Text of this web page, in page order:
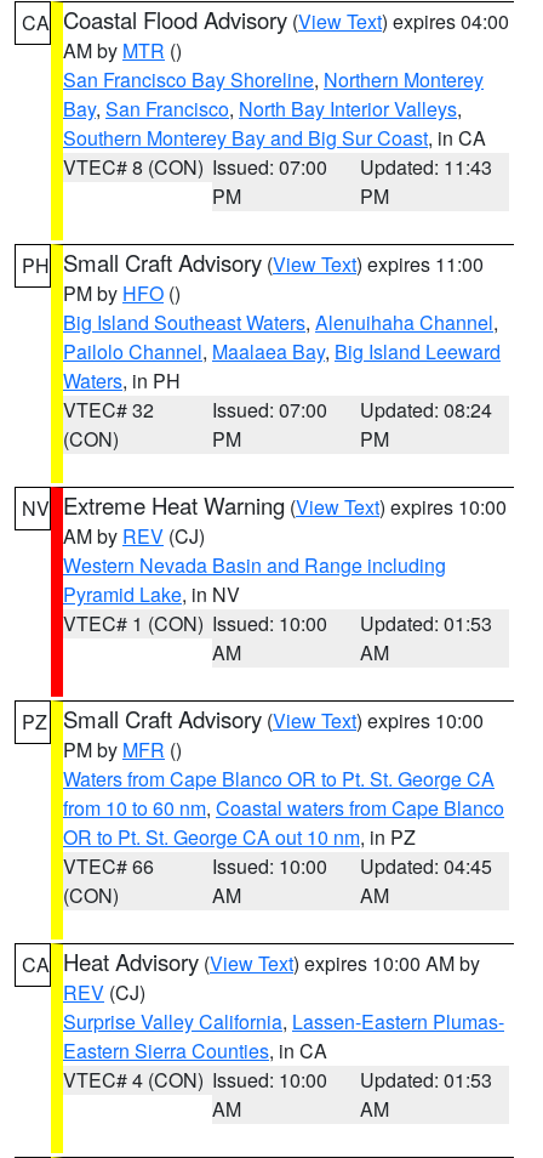
CA Coastal Flood Advisory (View Text) expires 04:00
AM by MTR ()
San Francisco Bay Shoreline, Northern Monterey
Bay, San Francisco, North Bay Interior Valleys,
Southern Monterey Bay and Big Sur Coast, in CA
VTEC# 8 (CON) Issued: 07:00
PM
Updated: 11:43
PM
PH Small Craft Advisory (View Text) expires 11:00
PM by HFO ()
Big Island Southeast Waters, Alenuihaha Channel,
Pailolo Channel, Maalaea Bay, Big Island Leeward
Waters, in PH
VTEC# 32
(CON)
Issued: 07:00
PM
Updated: 08:24
PM
NV Extreme Heat Warning (View Text) expires 10:00
AM by REV (CJ)
Western Nevada Basin and Range including
Pyramid Lake, in NV
VTEC# 1 (CON) Issued: 10:00
AM
Updated: 01:53
AM
PZ Small Craft Advisory (View Text) expires 10:00
PM by MFR ()
Waters from Cape Blanco OR to Pt. St. George CA
from 10 to 60 nm, Coastal waters from Cape Blanco
OR to Pt. St. George CA out 10 nm, in PZ
VTEC# 66
(CON)
Issued: 10:00
AM
Updated: 04:45
AM
CA Heat Advisory (View Text) expires 10:00 AM by
REV (CJ)
Surprise Valley California, Lassen-Eastern Plumas-
Eastern Sierra Counties, in CA
VTEC# 4 (CON) Issued: 10:00
AM
Updated: 01:53
AM